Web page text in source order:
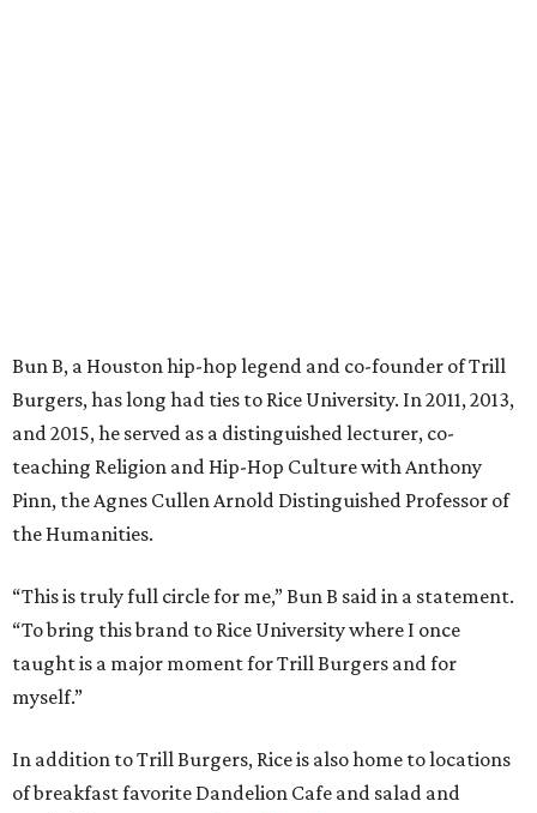
Bun B, a Houston hip-hop legend and co-founder of Trill
Burgers, has long had ties to Rice University. In 2011, 2013,
and 2015, he served as a distinguished lecturer, co-
teaching Religion and Hip-Hop Culture with Anthony
Pinn, the Agnes Cullen Arnold Distinguished Professor of
the Humanities.
“This is truly full circle for me,” Bun B said in a statement.
“To bring this brand to Rice University where I once
taught is a major moment for Trill Burgers and for
myself.”
In addition to Trill Burgers, Rice is also home to locations
of breakfast favorite Dandelion Cafe and salad and